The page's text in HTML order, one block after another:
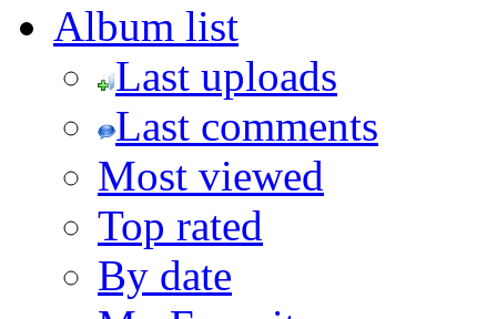
Album list
Last uploads
Last comments
Most viewed
Top rated
By date